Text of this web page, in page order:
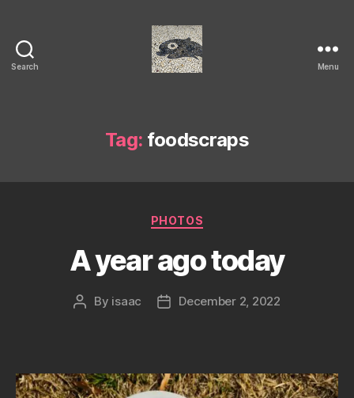
Search Menu
Tag: foodscraps
Categories
PHOTOS
A year ago today
Post
By isaac
PostDecember 2, 2022